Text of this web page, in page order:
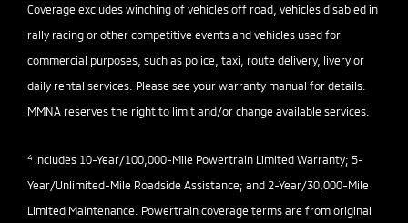
Coverage excludes winching of vehicles off road, vehicles disabled in
rally racing or other competitive events and vehicles used for
commercial purposes, such as police, taxi, route delivery, livery or
daily rental services. Please see your warranty manual for details.
MMNA reserves the right to limit and/or change available services.
4 Includes 10-Year/100,000-Mile Powertrain Limited Warranty; 5-
Year/Unlimited-Mile Roadside Assistance; and 2-Year/30,000-Mile
Limited Maintenance. Powertrain coverage terms are from original